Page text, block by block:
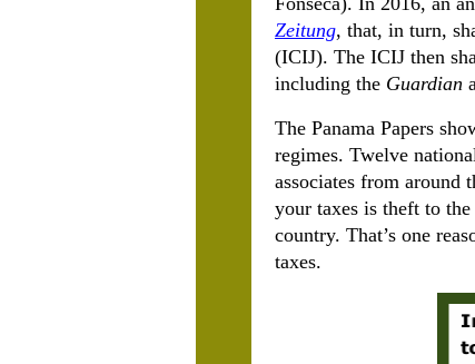
Zeitung, that, in turn,
(ICIJ). The ICIJ then
including the Guardian
The Panama Papers
regimes. Twelve
associates from around
your taxes is theft to
country. That’s one
taxes.